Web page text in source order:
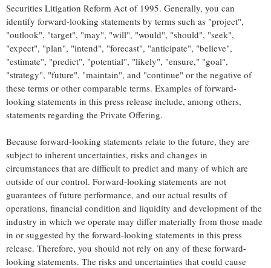
Securities Litigation Reform Act of 1995. Generally, you can
identify forward-looking statements by terms such as "project",
"outlook", "target", "may", "will", "would", "should", "seek",
"expect", "plan", "intend", "forecast", "anticipate", "believe",
"estimate", "predict", "potential", "likely", "ensure," "goal",
"strategy", "future", "maintain", and "continue" or the negative of
these terms or other comparable terms. Examples of forward-
looking statements in this press release include, among others,
statements regarding the Private Offering.
Because forward-looking statements relate to the future, they are
subject to inherent uncertainties, risks and changes in
circumstances that are difficult to predict and many of which are
outside of our control. Forward-looking statements are not
guarantees of future performance, and our actual results of
operations, financial condition and liquidity and development of the
industry in which we operate may differ materially from those made
in or suggested by the forward-looking statements in this press
release. Therefore, you should not rely on any of these forward-
looking statements. The risks and uncertainties that could cause